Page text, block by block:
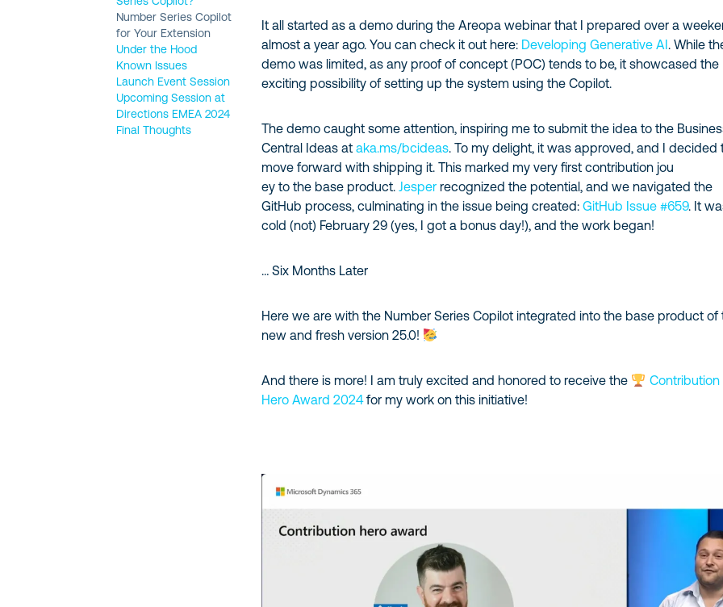
Number Series Copilot
for Your Extension
Under the Hood
Known Issues
Launch Event Session
Upcoming Session at
Directions EMEA 2024
Final Thoughts
It all started as a demo during the Areopa webinar that I prepared over a
almost a year ago. You can check it out here: Developing Generative AI. While
demo was limited, as any proof of concept (POC) tends to be, it showcased the
exciting possibility of setting up the system using the Copilot.
The demo caught some attention, inspiring me to submit the idea to the
Central Ideas ataka.ms/bcideas. To my delight, it was approved, and I decided
move forward with shipping it. This marked my very first contribution jou
ey to the base product.Jesper recognized the potential, and we navigated the
GitHub process, culminating in the issue being created:GitHub Issue #659. It
cold (not) February 29 (yes, I got a bonus day!), and the work began!
… Six Months Later
Here we are with the Number Series Copilot integrated into the base product of
new and fresh version 25.0!
And there is more! I am truly excited and honored to receive the
Contribution
Hero Award 2024for my work on this initiative!